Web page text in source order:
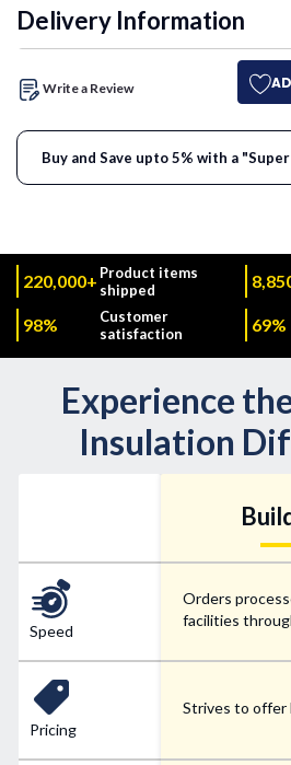
Delivery Information
Write a Review
Buy and Save upto 5% with a
220,000+ Product items
shipped
98%
Customer
satisfaction
69%
Experience
Insulation
Speed
Pricing
Orders
facilities
Strives to offer